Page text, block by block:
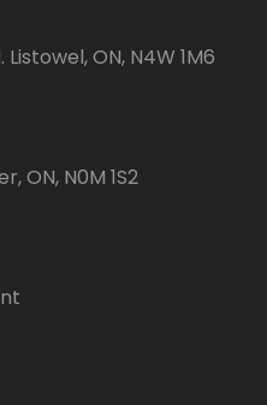
ON, N4W 1M6
ON, N0M 1S2